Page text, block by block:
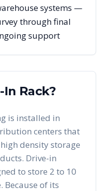
systems —
through final
support
Rack?
is installed in
centers that
density storage
Drive-in
to store 2 to 10
Because of its